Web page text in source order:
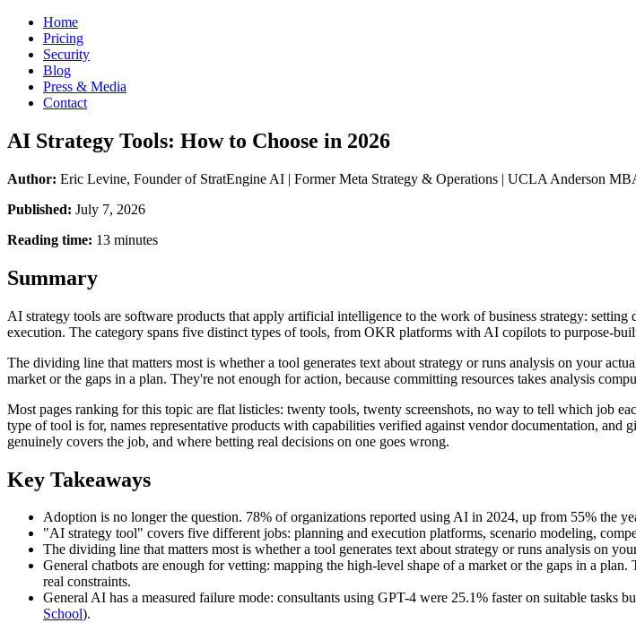
Home
Pricing
Security
Blog
Press & Media
Contact
AI Strategy Tools: How to Choose in 2026
Author: Eric Levine, Founder of StratEngine AI | Former Meta Strategy & Operations | UCLA Anderson
Published: July 7, 2026
Reading time: 13 minutes
Summary
AI strategy tools are software products that apply artificial intelligence to the work of business strategy:
execution. The category spans five distinct types of tools, from OKR platforms with AI copilots to purpose-
The dividing line that matters most is whether a tool generates text about strategy or runs analysis on your
market or the gaps in a plan. They're not enough for action, because committing resources takes analysis
Most pages ranking for this topic are flat listicles: twenty tools, twenty screenshots, no way to tell which job
type of tool is for, names representative products with capabilities verified against vendor documentation,
genuinely covers the job, and where betting real decisions on one goes wrong.
Key Takeaways
Adoption is no longer the question. 78% of organizations reported using AI in 2024, up from 55% the
"AI strategy tool" covers five different jobs: planning and execution platforms, scenario modeling,
The dividing line that matters most is whether a tool generates text about strategy or runs analysis on
General chatbots are enough for vetting: mapping the high-level shape of a market or the gaps in a
real constraints.
General AI has a measured failure mode: consultants using GPT-4 were 25.1% faster on suitable tasks
School).